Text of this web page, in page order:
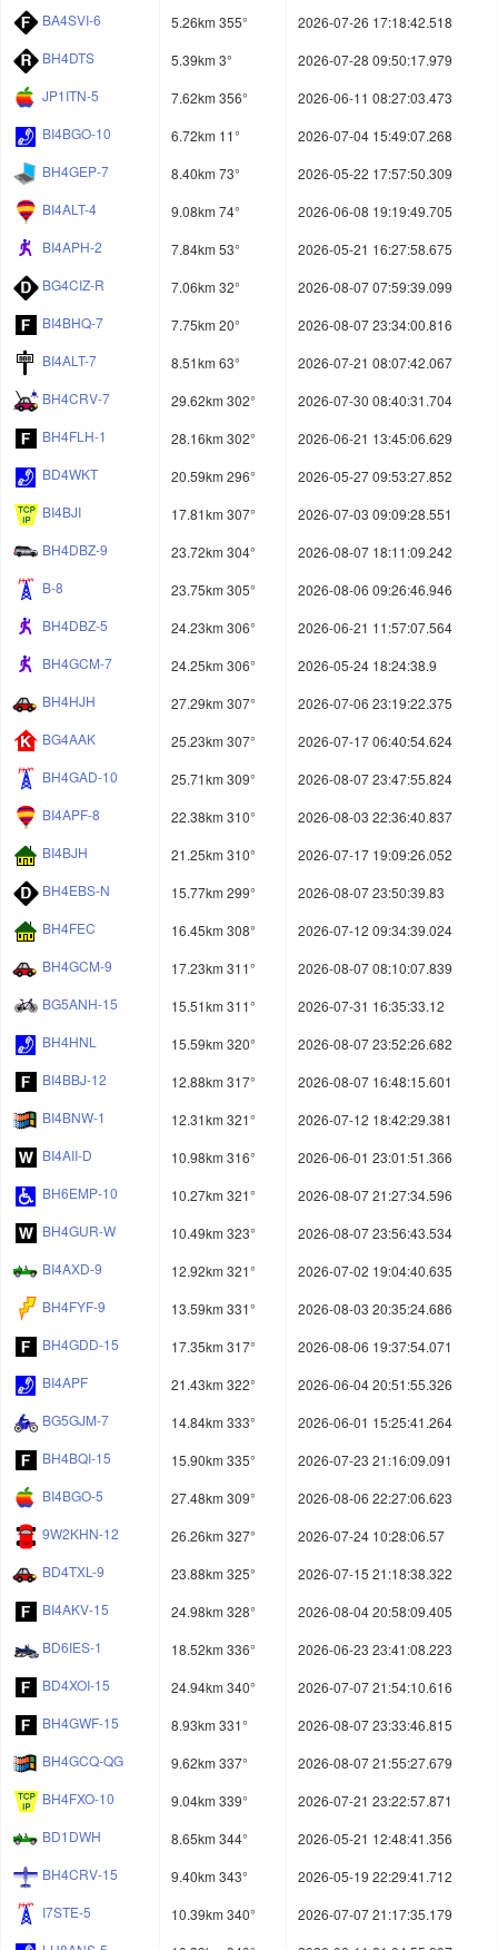
BA4SVI-6
5.26km 355°
2026-07-26 17:18:42.518
BH4DTS
5.39km 3°
2026-07-28 09:50:17.979
JP1ITN-5
7.62km 356°
2026-06-11 08:27:03.473
BI4BGO-10
6.72km 11°
2026-07-04 15:49:07.268
BH4GEP-7
8.40km 73°
2026-05-22 17:57:50.309
BI4ALT-4
9.08km 74°
2026-06-08 19:19:49.705
BI4APH-2
7.84km 53°
2026-05-21 16:27:58.675
BG4CIZ-R
7.06km 32°
2026-08-07 07:59:39.099
BI4BHQ-7
7.75km 20°
2026-08-07 23:34:00.816
BI4ALT-7
8.51km 63°
2026-07-21 08:07:42.067
BH4CRV-7
29.62km 302°
2026-07-30 08:40:31.704
BH4FLH-1
28.16km 302°
2026-06-21 13:45:06.629
BD4WKT
20.59km 296°
2026-05-27 09:53:27.852
BI4BJI
17.81km 307°
2026-07-03 09:09:28.551
BH4DBZ-9
23.72km 304°
2026-08-07 18:11:09.242
B-8
23.75km 305°
2026-08-06 09:26:46.946
BH4DBZ-5
24.23km 306°
2026-06-21 11:57:07.564
BH4GCM-7
24.25km 306°
2026-05-24 18:24:38.9
BH4HJH
27.29km 307°
2026-07-06 23:19:22.375
BG4AAK
25.23km 307°
2026-07-17 06:40:54.624
BH4GAD-10
25.71km 309°
2026-08-07 23:47:55.824
BI4APF-8
22.38km 310°
2026-08-03 22:36:40.837
BI4BJH
21.25km 310°
2026-07-17 19:09:26.052
BH4EBS-N
15.77km 299°
2026-08-07 23:50:39.83
BH4FEC
16.45km 308°
2026-07-12 09:34:39.024
BH4GCM-9
17.23km 311°
2026-08-07 08:10:07.839
BG5ANH-15
15.51km 311°
2026-07-31 16:35:33.12
BH4HNL
15.59km 320°
2026-08-07 23:52:26.682
BI4BBJ-12
12.88km 317°
2026-08-07 16:48:15.601
BI4BNW-1
12.31km 321°
2026-07-12 18:42:29.381
BI4AII-D
10.98km 316°
2026-06-01 23:01:51.366
BH6EMP-10
10.27km 321°
2026-08-07 21:27:34.596
BH4GUR-W
10.49km 323°
2026-08-07 23:56:43.534
BI4AXD-9
12.92km 321°
2026-07-02 19:04:40.635
BH4FYF-9
13.59km 331°
2026-08-03 20:35:24.686
BH4GDD-15
17.35km 317°
2026-08-06 19:37:54.071
BI4APF
21.43km 322°
2026-06-04 20:51:55.326
BG5GJM-7
14.84km 333°
2026-06-01 15:25:41.264
BH4BQI-15
15.90km 335°
2026-07-23 21:16:09.091
BI4BGO-5
27.48km 309°
2026-08-06 22:27:06.623
9W2KHN-12
26.26km 327°
2026-07-24 10:28:06.57
BD4TXL-9
23.88km 325°
2026-07-15 21:18:38.322
BI4AKV-15
24.98km 328°
2026-08-04 20:58:09.405
BD6IES-1
18.52km 336°
2026-06-23 23:41:08.223
BD4XOI-15
24.94km 340°
2026-07-07 21:54:10.616
BH4GWF-15
8.93km 331°
2026-08-07 23:33:46.815
BH4GCQ-QG
9.62km 337°
2026-08-07 21:55:27.679
BH4FXO-10
9.04km 339°
2026-07-21 23:22:57.871
BD1DWH
8.65km 344°
2026-05-21 12:48:41.356
BH4CRV-15
9.40km 343°
2026-05-19 22:29:41.712
I7STE-5
10.39km 340°
2026-07-07 21:17:35.179